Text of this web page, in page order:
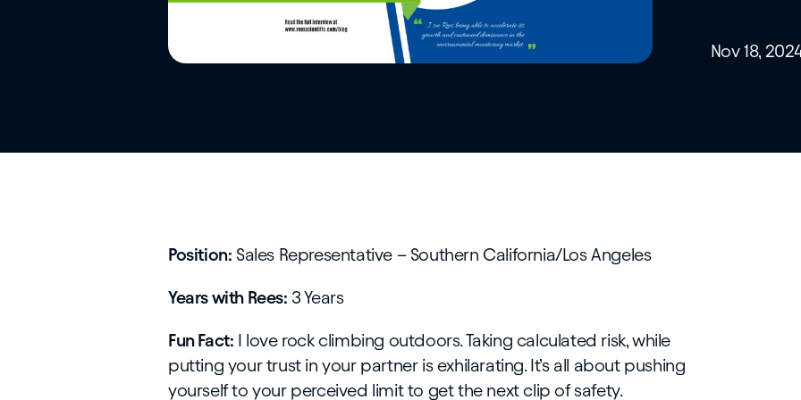
Nov 18,
Position: Sales Representative – Southern California/Los Angeles
Years with Rees: 3 Years
Fun Fact: I love rock climbing outdoors. Taking calculated risk, while
putting your trust in your partner is exhilarating. It’s all about pushing
yourself to your perceived limit to get the next clip of safety.